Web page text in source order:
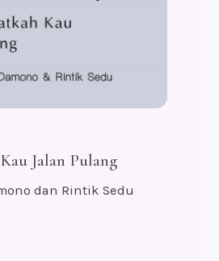
Jalan Pulang
dan Rintik Sedu